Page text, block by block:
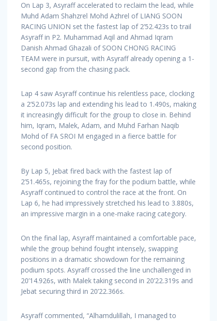
On Lap 3, Asyraff accelerated to reclaim the lead, while
Muhd Adam Shahzrel Mohd Azhrel of LIANG SOON
RACING UNION set the fastest lap of 2’52.423s to trail
Asyraff in P2. Muhammad Aqil and Ahmad Iqram
Danish Ahmad Ghazali of SOON CHONG RACING
TEAM were in pursuit, with Asyraff already opening a 1-
second gap from the chasing pack.
Lap 4 saw Asyraff continue his relentless pace, clocking
a 2’52.073s lap and extending his lead to 1.490s, making
it increasingly difficult for the group to close in. Behind
him, Iqram, Malek, Adam, and Muhd Farhan Naqib
Mohd of FA SROI M engaged in a fierce battle for
second position.
By Lap 5, Jebat fired back with the fastest lap of
2’51.465s, rejoining the fray for the podium battle, while
Asyraff continued to control the race at the front. On
Lap 6, he had impressively stretched his lead to 3.880s,
an impressive margin in a one-make racing category.
On the final lap, Asyraff maintained a comfortable pace,
while the group behind fought intensely, swapping
positions in a dramatic showdown for the remaining
podium spots. Asyraff crossed the line unchallenged in
20’14.926s, with Malek taking second in 20’22.319s and
Jebat securing third in 20’22.366s.
Asyraff commented, “Alhamdulillah, I managed to